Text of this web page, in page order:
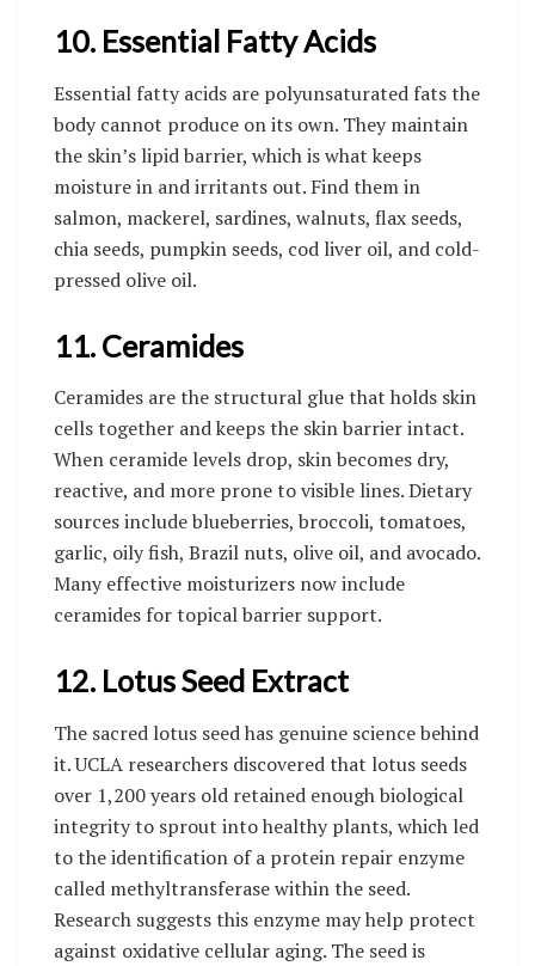
10. Essential Fatty Acids
Essential fatty acids are polyunsaturated fats the
body cannot produce on its own. They maintain
the skin’s lipid barrier, which is what keeps
moisture in and irritants out. Find them in
salmon, mackerel, sardines, walnuts, flax seeds,
chia seeds, pumpkin seeds, cod liver oil, and cold-
pressed olive oil.
11. Ceramides
Ceramides are the structural glue that holds skin
cells together and keeps the skin barrier intact.
When ceramide levels drop, skin becomes dry,
reactive, and more prone to visible lines. Dietary
sources include blueberries, broccoli, tomatoes,
garlic, oily fish, Brazil nuts, olive oil, and avocado.
Many effective moisturizers now include
ceramides for topical barrier support.
12. Lotus Seed Extract
The sacred lotus seed has genuine science behind
it. UCLA researchers discovered that lotus seeds
over 1,200 years old retained enough biological
integrity to sprout into healthy plants, which led
to the identification of a protein repair enzyme
called methyltransferase within the seed.
Research suggests this enzyme may help protect
against oxidative cellular aging. The seed is